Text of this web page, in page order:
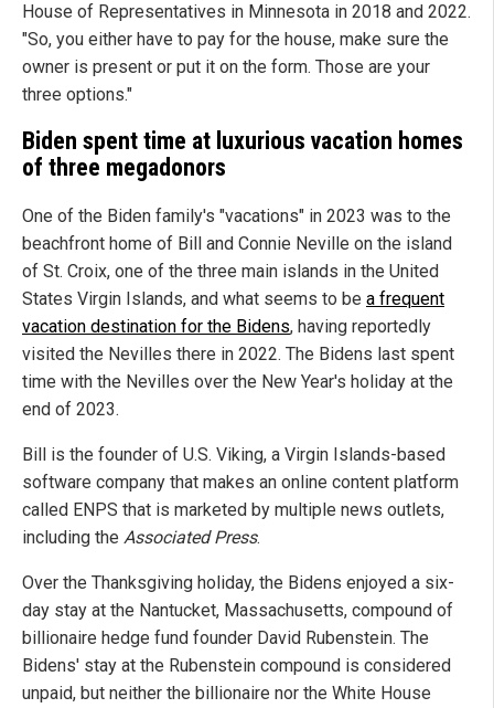
House of Representatives in Minnesota in 2018 and 2022.
"So, you either have to pay for the house, make sure the
owner is present or put it on the form. Those are your
three options."
Biden spent time at luxurious vacation homes
of three megadonors
One of the Biden family's "vacations" in 2023 was to the
beachfront home of Bill and Connie Neville on the island
of St. Croix, one of the three main islands in the United
States Virgin Islands, and what seems to be a frequent
vacation destination for the Bidens, having reportedly
visited the Nevilles there in 2022. The Bidens last spent
time with the Nevilles over the New Year's holiday at the
end of 2023.
Bill is the founder of U.S. Viking, a Virgin Islands-based
software company that makes an online content platform
called ENPS that is marketed by multiple news outlets,
including the Associated Press.
Over the Thanksgiving holiday, the Bidens enjoyed a six-
day stay at the Nantucket, Massachusetts, compound of
billionaire hedge fund founder David Rubenstein. The
Bidens' stay at the Rubenstein compound is considered
unpaid, but neither the billionaire nor the White House